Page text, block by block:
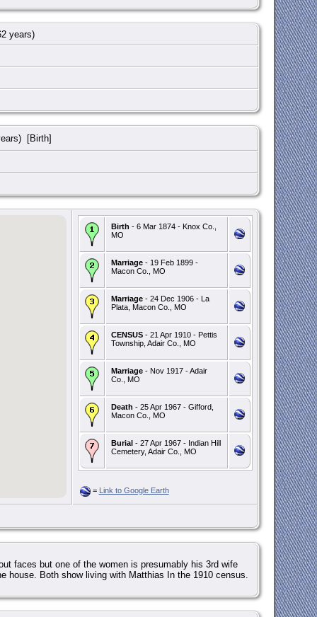
years)
[Birth]
Birth - 6 Mar 1874 - Knox Co.,
MO
Marriage- 19 Feb 1899 -
Macon Co., MO
Marriage- 24 Dec 1906 - La
Plata, Macon Co., MO
CENSUS- 21 Apr 1910 - Pettis
Township, Adair Co., MO
Marriage- Nov 1917 - Adair
Co., MO
Death - 25 Apr 1967 - Gifford,
Macon Co., MO
Burial- 27 Apr 1967 - Indian Hill
Cemetery, Adair Co., MO
= Link to Google Earth
faces but one of the women is presumably his 3rd wife
house. Both show living with Matthias In the 1910 census.